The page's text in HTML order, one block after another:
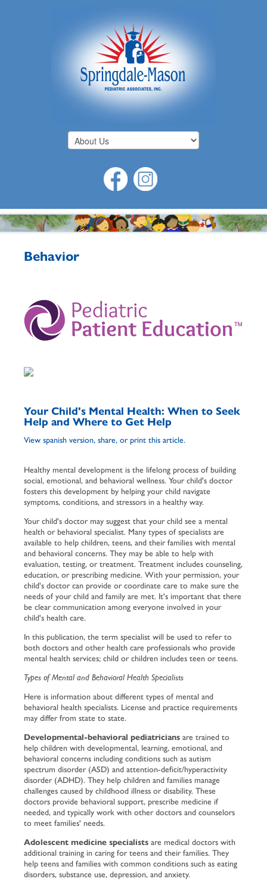
Behavior
Your Child's Mental Health: When to Seek
Help and Where to Get Help
View spanish version, share, or print this article.
Healthy mental development is the lifelong process of building
social, emotional, and behavioral wellness. Your child's doctor
fosters this development by helping your child navigate
symptoms, conditions, and stressors in a healthy way.
Your child's doctor may suggest that your child see a mental
health or behavioral specialist. Many types of specialists are
available to help children, teens, and their families with mental
and behavioral concerns. They may be able to help with
evaluation, testing, or treatment. Treatment includes counseling,
education, or prescribing medicine. With your permission, your
child's doctor can provide or coordinate care to make sure the
needs of your child and family are met. It's important that there
be clear communication among everyone involved in your
child's health care.
In this publication, the term specialist will be used to refer to
both doctors and other health care professionals who provide
mental health services; child orchildren includes teen or teens.
Types of Mental and Behavioral Health Specialists
Here is information about different types of mental and
behavioral health specialists. License and practice requirements
may differ from state to state.
Developmental-behavioral pediatricians are trained to
help children with developmental, learning, emotional, and
behavioral concerns including conditions such as autism
spectrum disorder (ASD) and attention-deficit/hyperactivity
disorder (ADHD). They help children and families manage
challenges caused by childhood illness or disability. These
doctors provide behavioral support, prescribe medicine if
needed, and typically work with other doctors and counselors
to meet families' needs.
Adolescent medicine specialists are medical doctors with
additional training in caring for teens and their families. They
help teens and families with common conditions such as eating
disorders, substance use, depression, and anxiety.